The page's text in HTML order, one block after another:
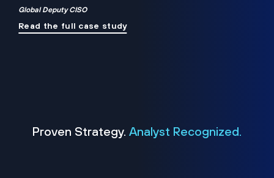
Global Deputy CISO
Read the full case study
Proven Strategy. Analyst Recognized.